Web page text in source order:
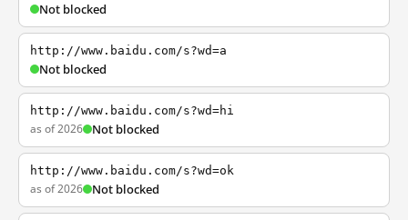
Not blocked
http://www.baidu.com/s?wd=a
Not blocked
http://www.baidu.com/s?wd=hi
as of 2026 Not blocked
http://www.baidu.com/s?wd=ok
as of 2026 Not blocked